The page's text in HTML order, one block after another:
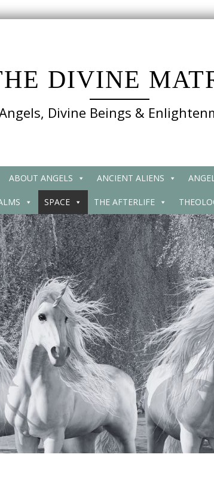
DIVINE
Divine Beings &
ABOUT ANGELS ANCIENT ALIENS
SPACE THE AFTERLIFE